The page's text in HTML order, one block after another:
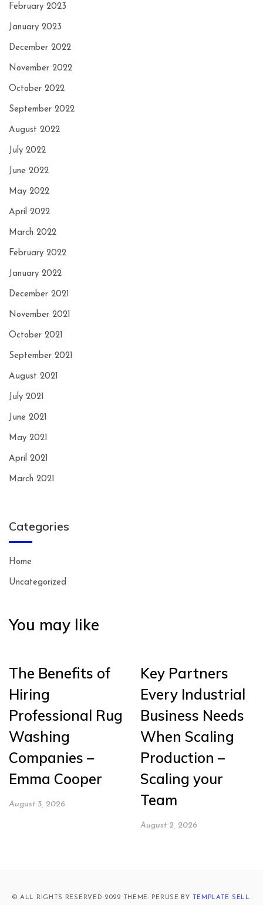
February 2023
January 2023
December 2022
November 2022
October 2022
September 2022
August 2022
July 2022
June 2022
May 2022
April 2022
March 2022
February 2022
January 2022
December 2021
November 2021
October 2021
September 2021
August 2021
July 2021
June 2021
May 2021
April 2021
March 2021
Categories
Home
Uncategorized
You may like
The Benefits of
Hiring
Professional Rug
Washing
Companies –
Emma Cooper
August 3, 2026
Key Partners
Every Industrial
Business Needs
When Scaling
Production –
Scaling your
Team
August 2, 2026
© ALL RIGHTS RESERVED 2022 THEME: PERUSE BY TEMPLATE SELL.